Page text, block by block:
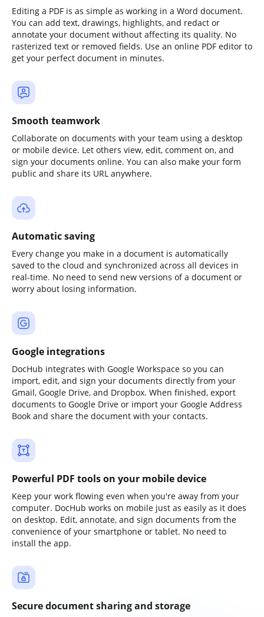
Editing a PDF is as simple as working in a Word document.
You can add text, drawings, highlights, and redact or
annotate your document without affecting its quality. No
rasterized text or removed fields. Use an online PDF editor to
get your perfect document in minutes.
Smooth teamwork
Collaborate on documents with your team using a desktop
or mobile device. Let others view, edit, comment on, and
sign your documents online. You can also make your form
public and share its URL anywhere.
Automatic saving
Every change you make in a document is automatically
saved to the cloud and synchronized across all devices in
real-time. No need to send new versions of a document or
worry about losing information.
Google integrations
DocHub integrates with Google Workspace so you can
import, edit, and sign your documents directly from your
Gmail, Google Drive, and Dropbox. When finished, export
documents to Google Drive or import your Google Address
Book and share the document with your contacts.
Powerful PDF tools on your mobile device
Keep your work flowing even when you're away from your
computer. DocHub works on mobile just as easily as it does
on desktop. Edit, annotate, and sign documents from the
convenience of your smartphone or tablet. No need to
install the app.
Secure document sharing and storage